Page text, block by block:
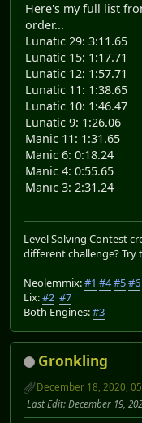
Here's my full list
order...
Lunatic 29: 3:11.65
Lunatic 15: 1:17.71
Lunatic 12: 1:57.71
Lunatic 11: 1:38.65
Lunatic 10: 1:46.47
Lunatic 9: 1:26.06
Manic 11: 1:31.65
Manic 6: 0:18.24
Manic 4: 0:55.65
Manic 3: 2:31.24
Level Solving Contest
different challenge? Try
Neolemmix:#1 #4#5#6
Lix:#2 #7
Both Engines:#3
Gronkling
December 18, 2020,
Last Edit: December 19,